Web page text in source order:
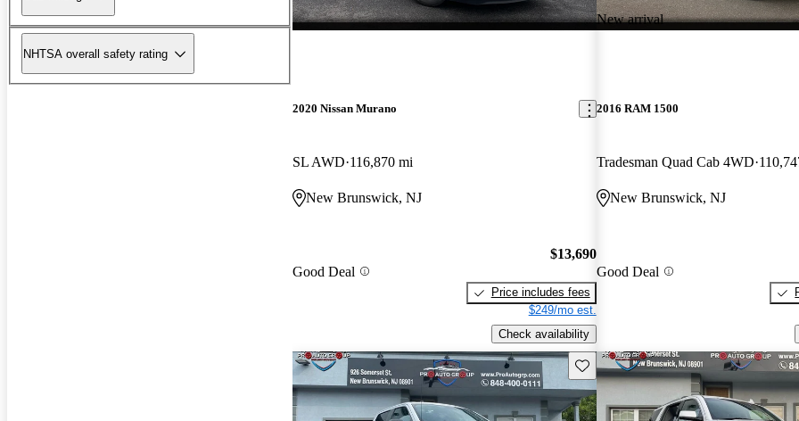
NHTSA overall safety rating
2020 Nissan Murano
SL AWD 116,870 mi
New Brunswick, NJ
Good Deal
$13,690
Price includes fees
$249/mo est.
Check availability
New arrival
2016 RAM 1500
Tradesman Quad Cab 4WD
New Brunswick, NJ
Good Deal
Save this listing